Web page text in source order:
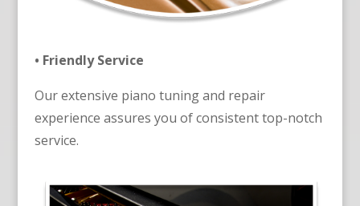
• Friendly Service
Our extensive piano tuning and repair
experience assures you of consistent top-notch
service.